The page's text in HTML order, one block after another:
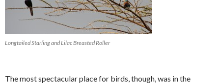
Longtailed Starling and Lilac Breasted Roller
The most spectacular place for birds, though, was in the